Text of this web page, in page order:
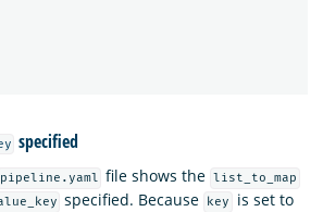
specified
pipeline.yaml file shows the list_to_map
specified. Because key is set to